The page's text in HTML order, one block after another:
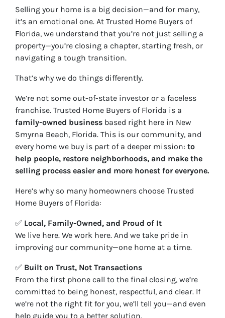
Selling your home is a big decision—and for many,
it’s an emotional one. At Trusted Home Buyers of
Florida, we understand that you’re not just selling a
property—you’re closing a chapter, starting fresh, or
navigating a tough transition.
That’s why we do things differently.
We’re not some out-of-state investor or a faceless
franchise. Trusted Home Buyers of Florida is a
family-owned business based right here in New
Smyrna Beach, Florida. This is our community, and
every home we buy is part of a deeper mission: to
help people, restore neighborhoods, and make the
selling process easier and more honest for everyone.
Here’s why so many homeowners choose Trusted
Home Buyers of Florida:
✅ Local, Family-Owned, and Proud of It
We live here. We work here. And we take pride in
improving our community—one home at a time.
✅ Built on Trust, Not Transactions
From the first phone call to the final closing, we’re
committed to being honest, respectful, and clear. If
we’re not the right fit for you, we’ll tell you—and even
help guide you to a better solution.